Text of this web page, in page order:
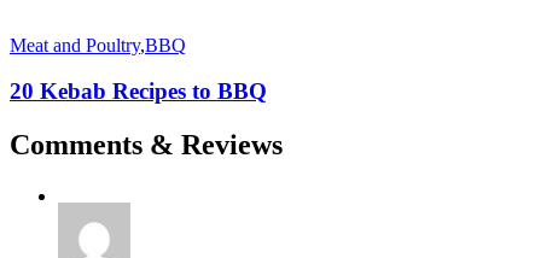
Meat and Poultry,BBQ
20 Kebab Recipes to BBQ
Comments & Reviews